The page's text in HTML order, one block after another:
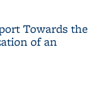
Towards the
of an